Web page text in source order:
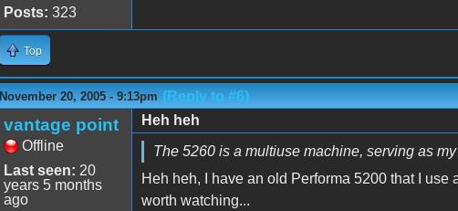
Posts: 323
Top
November 20, 2005 - 9:13pm (Reply to #6)
vantage point
Offline
Last seen: 20
years 5 months
ago
Heh heh
The 5260 is a multiuse machine, serving as
Heh heh, I have an old Performa 5200 that I
worth watching...